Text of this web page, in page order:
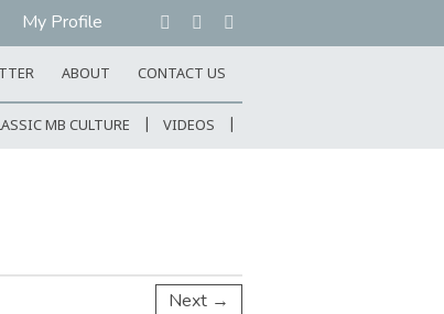
My Profile
ABOUT CONTACT US
MB CULTURE VIDEOS
Next →